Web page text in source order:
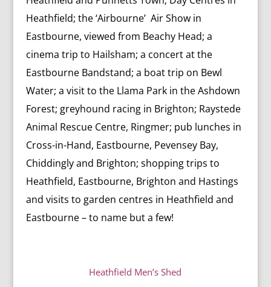
Heathfield; the‘Airbourne’ Air Show in
Eastbourne, viewed from Beachy Head; a
cinema trip to Hailsham; a concert at the
Eastbourne Bandstand; a boat trip on Bewl
Water; a visitto the Llama Park in the Ashdown
Forest; greyhound racing in Brighton; Raystede
Animal Rescue Centre, Ringmer; pub lunches in
Cross-in-Hand, Eastbourne, Pevensey Bay,
Chiddingly and Brighton; shopping trips to
Heathfield, Eastbourne, Brighton and Hastings
and visits to garden centres in Heathfield and
Eastbourne – to name but a few!
Heathfield Men’s Shed